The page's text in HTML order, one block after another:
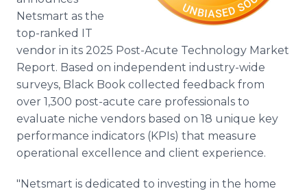
Netsmart as the
top-ranked IT
vendor in its 2025 Post-Acute Technology Market
Report. Based on independent industry-wide
surveys, Black Book collected feedback from
over 1,300 post-acute care professionals to
evaluate niche vendors based on 18 unique key
performance indicators (KPIs) that measure
operational excellence and client experience.
"Netsmart is dedicated to investing in the home